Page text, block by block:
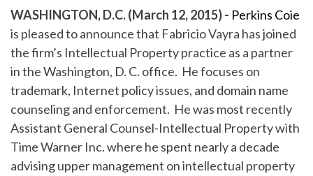
WASHINGTON, D.C. (March 12, 2015) - Perkins Coie
is pleased to announce that Fabricio Vayra has joined
the firm’s Intellectual Property practice as a partner
in the Washington, D. C. office. He focuses on
trademark, Internet policy issues, and domain name
counseling and enforcement. He was most recently
Assistant General Counsel-Intellectual Property with
Time Warner Inc. where he spent nearly a decade
advising upper management on intellectual property